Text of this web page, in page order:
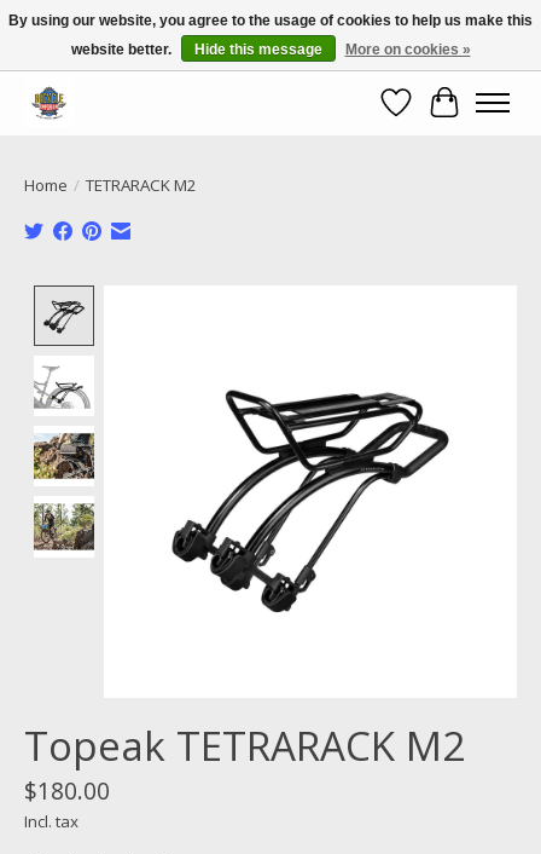
Call NOW 02 6681 4054
WishlistCart
Home / TETRARACK M2
Topeak TETRARACK M2
$180.00
Incl. tax
By using our website, you agree to the usage of cookies to help us make this
website better.
Hide this message More on cookies »